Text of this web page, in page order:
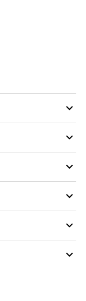
keyboard_arrow_down
keyboard_arrow_down
keyboard_arrow_down
keyboard_arrow_down
keyboard_arrow_down
keyboard_arrow_down